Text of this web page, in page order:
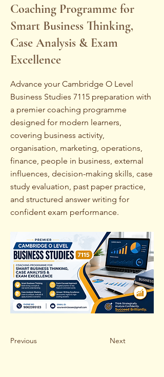
Coaching Programme for
Smart Business Thinking,
Case Analysis & Exam
Excellence
Advance your Cambridge O Level
Business Studies 7115 preparation with
a premier coaching programme
designed for modern learners,
covering business activity,
organisation, marketing, operations,
finance, people in business, external
influences, decision-making skills, case
study evaluation, past paper practice,
and structured answer writing for
confident exam performance.
Previous Next